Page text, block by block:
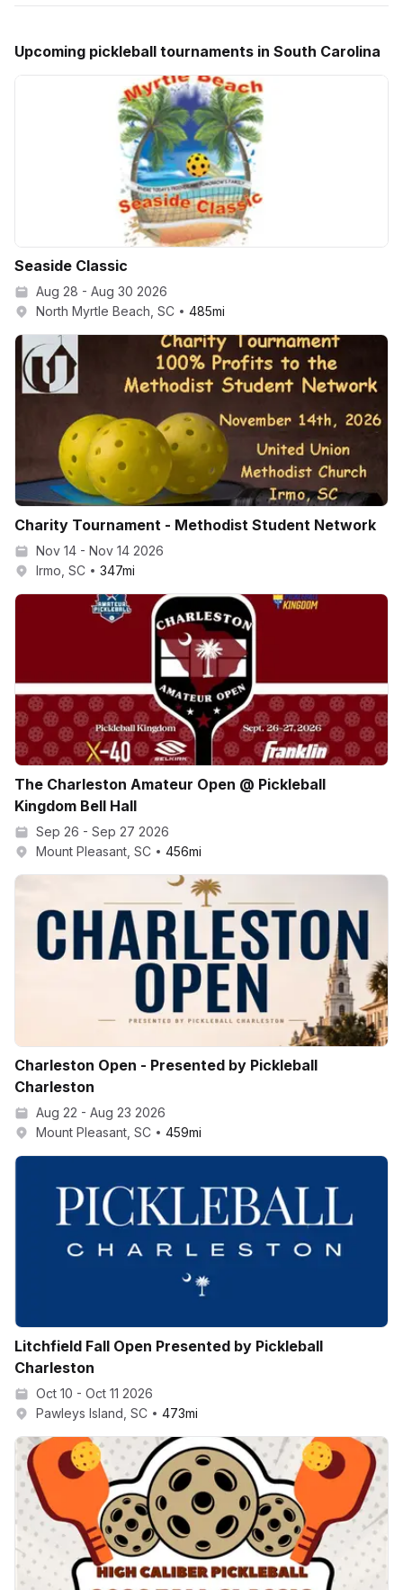
Upcoming pickleball tournaments in South Carolina
Seaside Classic
Aug 28 - Aug 30 2026
North Myrtle Beach, SC
485mi
Charity Tournament - Methodist Student Network
Nov 14 - Nov 14 2026
Irmo, SC
347mi
The Charleston Amateur Open @ Pickleball
Kingdom Bell Hall
Sep 26 - Sep 27 2026
Mount Pleasant, SC
456mi
Charleston Open - Presented by Pickleball
Charleston
Aug 22 - Aug 23 2026
Mount Pleasant, SC
459mi
Litchfield Fall Open Presented by Pickleball
Charleston
Oct 10 - Oct 11 2026
Pawleys Island, SC
473mi